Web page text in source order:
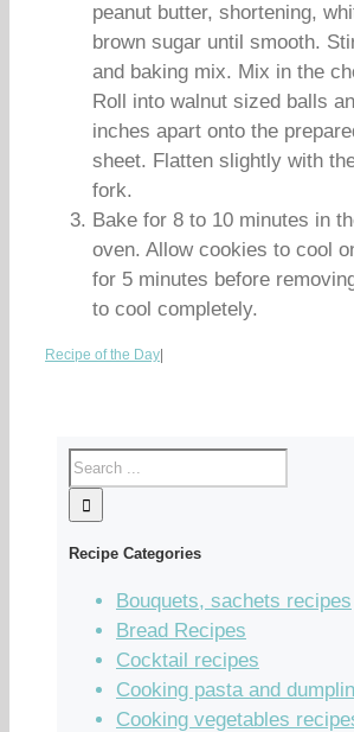
peanut butter, shortening,
brown sugar until smooth.
and baking mix. Mix in the
Roll into walnut sized balls
inches apart onto the
sheet. Flatten slightly with
fork.
Bake for 8 to 10 minutes in
oven. Allow cookies to cool
for 5 minutes before
to cool completely.
Recipe of the Day
Recipe Categories
Bouquets, sachets recipes
Bread Recipes
Cocktail recipes
Cooking pasta and
Cooking vegetables